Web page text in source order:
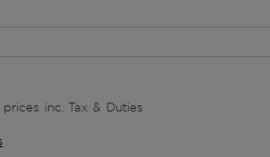
inc. Tax & Duties